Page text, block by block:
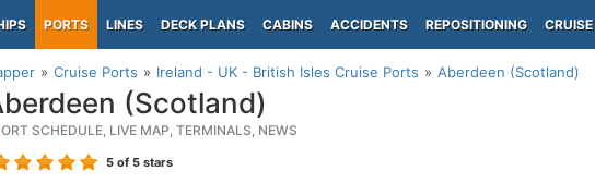
PORTS LINES DECK PLANS CABINS ACCIDENTS REPOSITIONING
Cruise Ports Ireland - UK - British Isles Cruise Ports Aberdeen (Scotland)
(Scotland)
SCHEDULE, LIVE MAP, TERMINALS, NEWS
5 of 5 stars